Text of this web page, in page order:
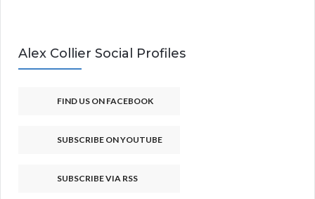
Alex Collier Social Profiles
FIND US ON FACEBOOK
SUBSCRIBE ON YOUTUBE
SUBSCRIBE VIA RSS